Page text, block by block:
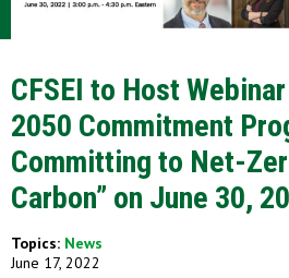
CFSEI to Host
2050 Commitment
Committing to Net-
Carbon” on June 30,
Topics: News
June 17, 2022